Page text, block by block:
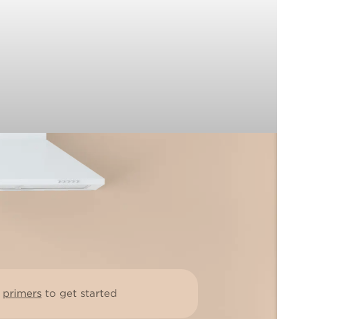
primersto get started